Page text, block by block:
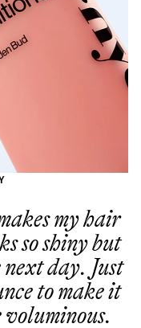
my hair
so shiny but
day. Just
to make it